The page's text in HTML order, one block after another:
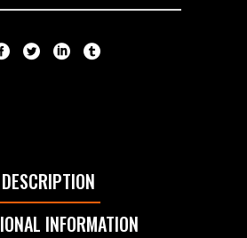
DESCRIPTION
INFORMATION